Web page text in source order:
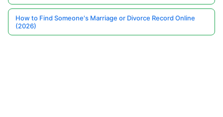
How to Find Someone's Marriage or Divorce Record Online
(2026)